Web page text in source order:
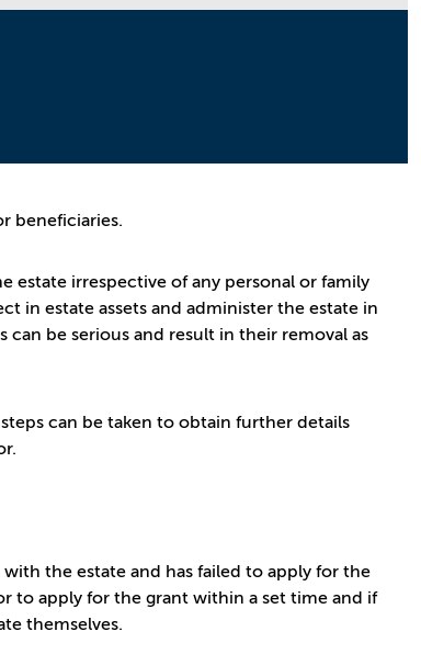
beneficiaries.
irrespective of any personal or family
in estate assets and administer the estate in
be serious and result in their removal as
can be taken to obtain further details
the estate and has failed to apply for the
to apply for the grant within a set time and if
themselves.